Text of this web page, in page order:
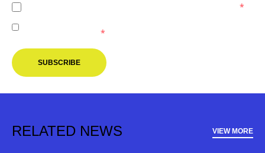
*
Melbourne Victory.*
SUBSCRIBE
RELATED NEWS VIEW MORE